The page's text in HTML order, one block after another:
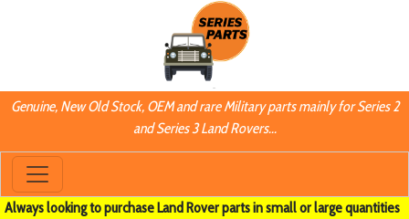
Genuine, New Old Stock, OEM and rare Military parts mainly for Series 2
and Series 3 Land Rovers...
Always looking to purchase Land Rover parts in small or large quantities